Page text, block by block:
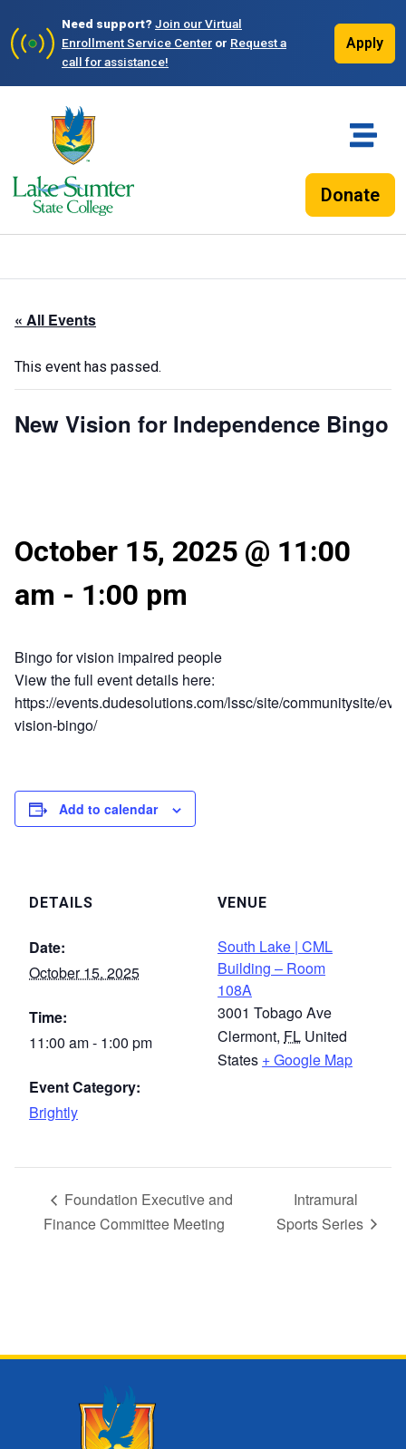
Need support?Join our Virtual
Enrollment Service Center or Request a
call for assistance!
Apply
Donate
« All Events
This event has passed.
New Vision for Independence Bingo
October 15, 2025 @ 11:00
am - 1:00 pm
Bingo for vision impaired people
View the full event details here:
https://events.dudesolutions.com/lssc/site/communitysite/
vision-bingo/
Add to calendar
DETAILS
Date:
October 15, 2025
Time:
11:00 am - 1:00 pm
Event Category:
Brightly
VENUE
South Lake | CML
Building – Room
108A
3001 Tobago Ave
Clermont, FL United
States + Google Map
Foundation Executive and
Finance Committee Meeting
Intramural
Sports Series